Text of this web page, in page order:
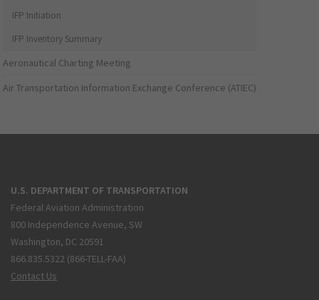
IFP Initiation
IFP Inventory Summary
Aeronautical Charting Meeting
Air Transportation Information Exchange Conference (ATIEC)
U.S. DEPARTMENT OF TRANSPORTATION
Federal Aviation Administration
800 Independence Avenue, SW
Washington, DC 20591
866.835.5322 (866-TELL-FAA)
Contact Us